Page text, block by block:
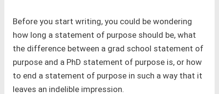
Before you start writing, you could be wondering
how long a statement of purpose should be, what
the difference between a grad school statement of
purpose and a PhD statement of purpose is, or how
to end a statement of purpose in such a way that it
leaves an indelible impression.